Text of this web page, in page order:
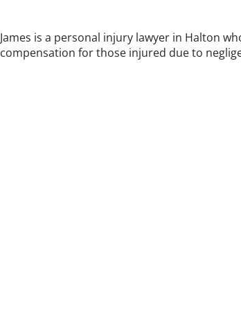
James is a personal injury lawyer in Halton
compensation for those injured due to